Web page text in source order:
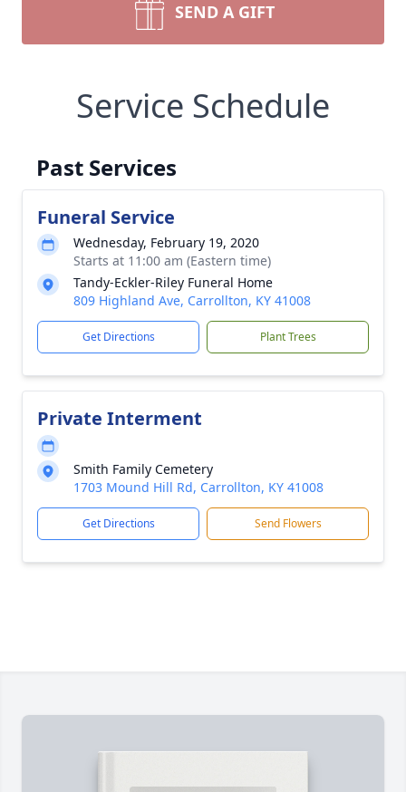
SEND A GIFT
Service Schedule
Past Services
Funeral Service
Wednesday, February 19, 2020
Starts at 11:00 am (Eastern time)
Tandy-Eckler-Riley Funeral Home
809 Highland Ave, Carrollton, KY 41008
Get Directions Plant Trees
Private Interment
Smith Family Cemetery
1703 Mound Hill Rd, Carrollton, KY 41008
Get Directions Send Flowers